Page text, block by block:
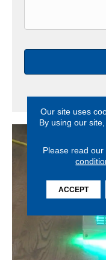
A
Our site uses
By using our
Please read our
ACCEPT